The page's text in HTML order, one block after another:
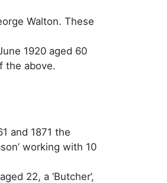
Walton. These
1920 aged 60
the above.
and 1871 the
working with 10
22, a ‘Butcher’,